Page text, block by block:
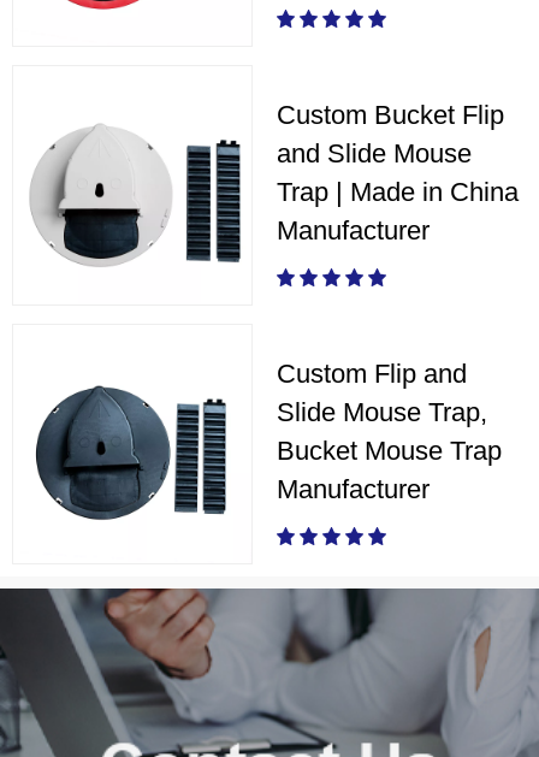
Custom Bucket Flip
and Slide Mouse
Trap | Made in China
Manufacturer
Custom Flip and
Slide Mouse Trap,
Bucket Mouse Trap
Manufacturer